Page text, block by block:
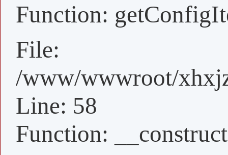
Function:
File:
/www/wwwroot/
Line: 58
Function: __construct